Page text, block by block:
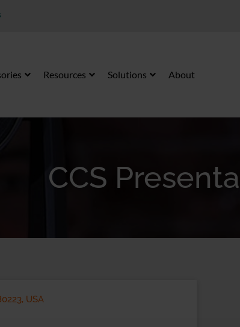
Resources Solutions About
CCS
USA